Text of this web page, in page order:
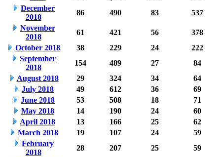
December
2018
86 490 83
537
November
2018
61 421 56
378
October 2018
38 229 24
222
September
2018
154 489 27
84
August 2018
29 324 34
64
July 2018
49 612 36
69
June 2018
53 508 18
71
May 2018
14 190 24
60
April 2018
13 166 25
62
March 2018
19 107 24
59
February
2018
28 207 25
59